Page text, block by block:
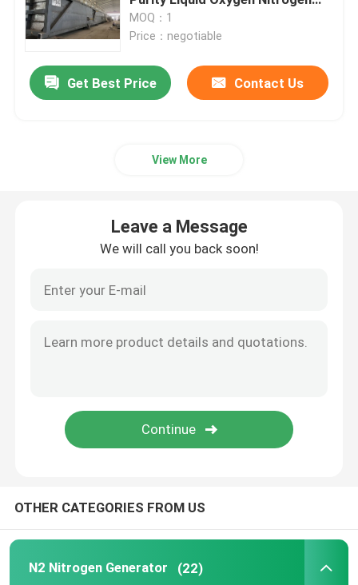
Nitrogen Gas Generator
Industrial Oxygen Generator
Medical Oxygen Generator
Gas Purification Unit
Mobile Nitrogen Generator
Centralised Oxygen Supply System
Equipment
MOQ：1
Price：negotiable
Get Best Price Contact Us
View More
Leave a Message
We will call you back soon!
OTHER CATEGORIES FROM US
N2 Nitrogen Generator (22)